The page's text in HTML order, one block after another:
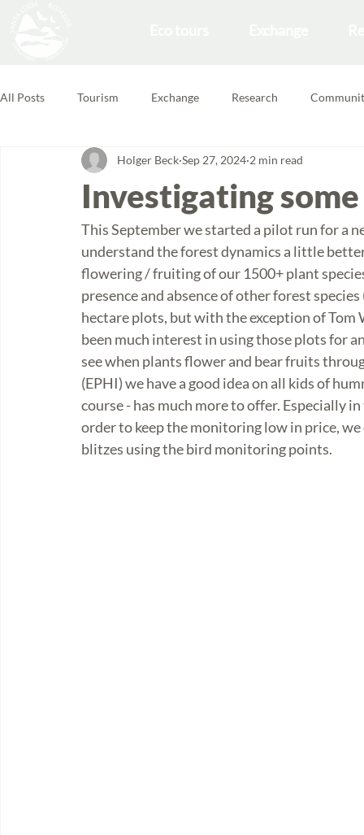
All Posts Tourism Exchange Research
Forest School Volunteering Feedbacks
Investigating
Holger Beck Sep 27, 2024 2 min read
This September we started a pilot run for a
understand the forest dynamics a little
flowering / fruiting of our 1500+ plant
presence and absence of other forest
hectare plots, but with the exception of Tom
been much interest in using those plots for
see when plants flower and bear fruits
(EPHI) we have a good idea on all kids of
course - has much more to offer. Especially
order to keep the monitoring low in price,
blitzes using the bird monitoring points.